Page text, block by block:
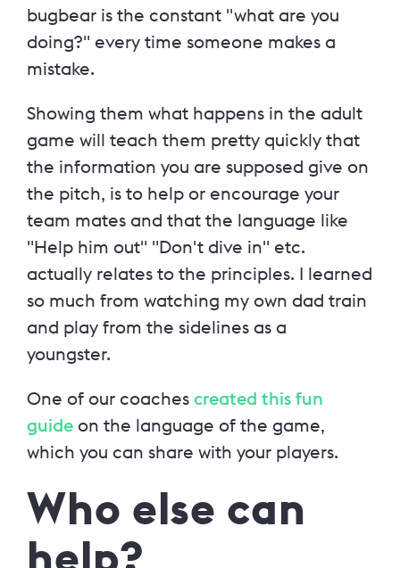
bugbear is the constant "what are you
doing?" every time someone makes a
mistake.
Showing them what happens in the adult
game will teach them pretty quickly that
the information you are supposed give on
the pitch, is to help or encourage your
team mates and that the language like
"Help him out" "Don't dive in" etc.
actually relates to the principles. I learned
so much from watching my own dad train
and play from the sidelines as a
youngster.
One of our coaches created this fun
guide on the language of the game,
which you can share with your players.
Who else can